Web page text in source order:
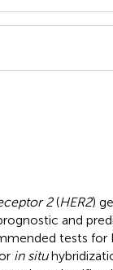
2(HER2)
and
tests for
in situ